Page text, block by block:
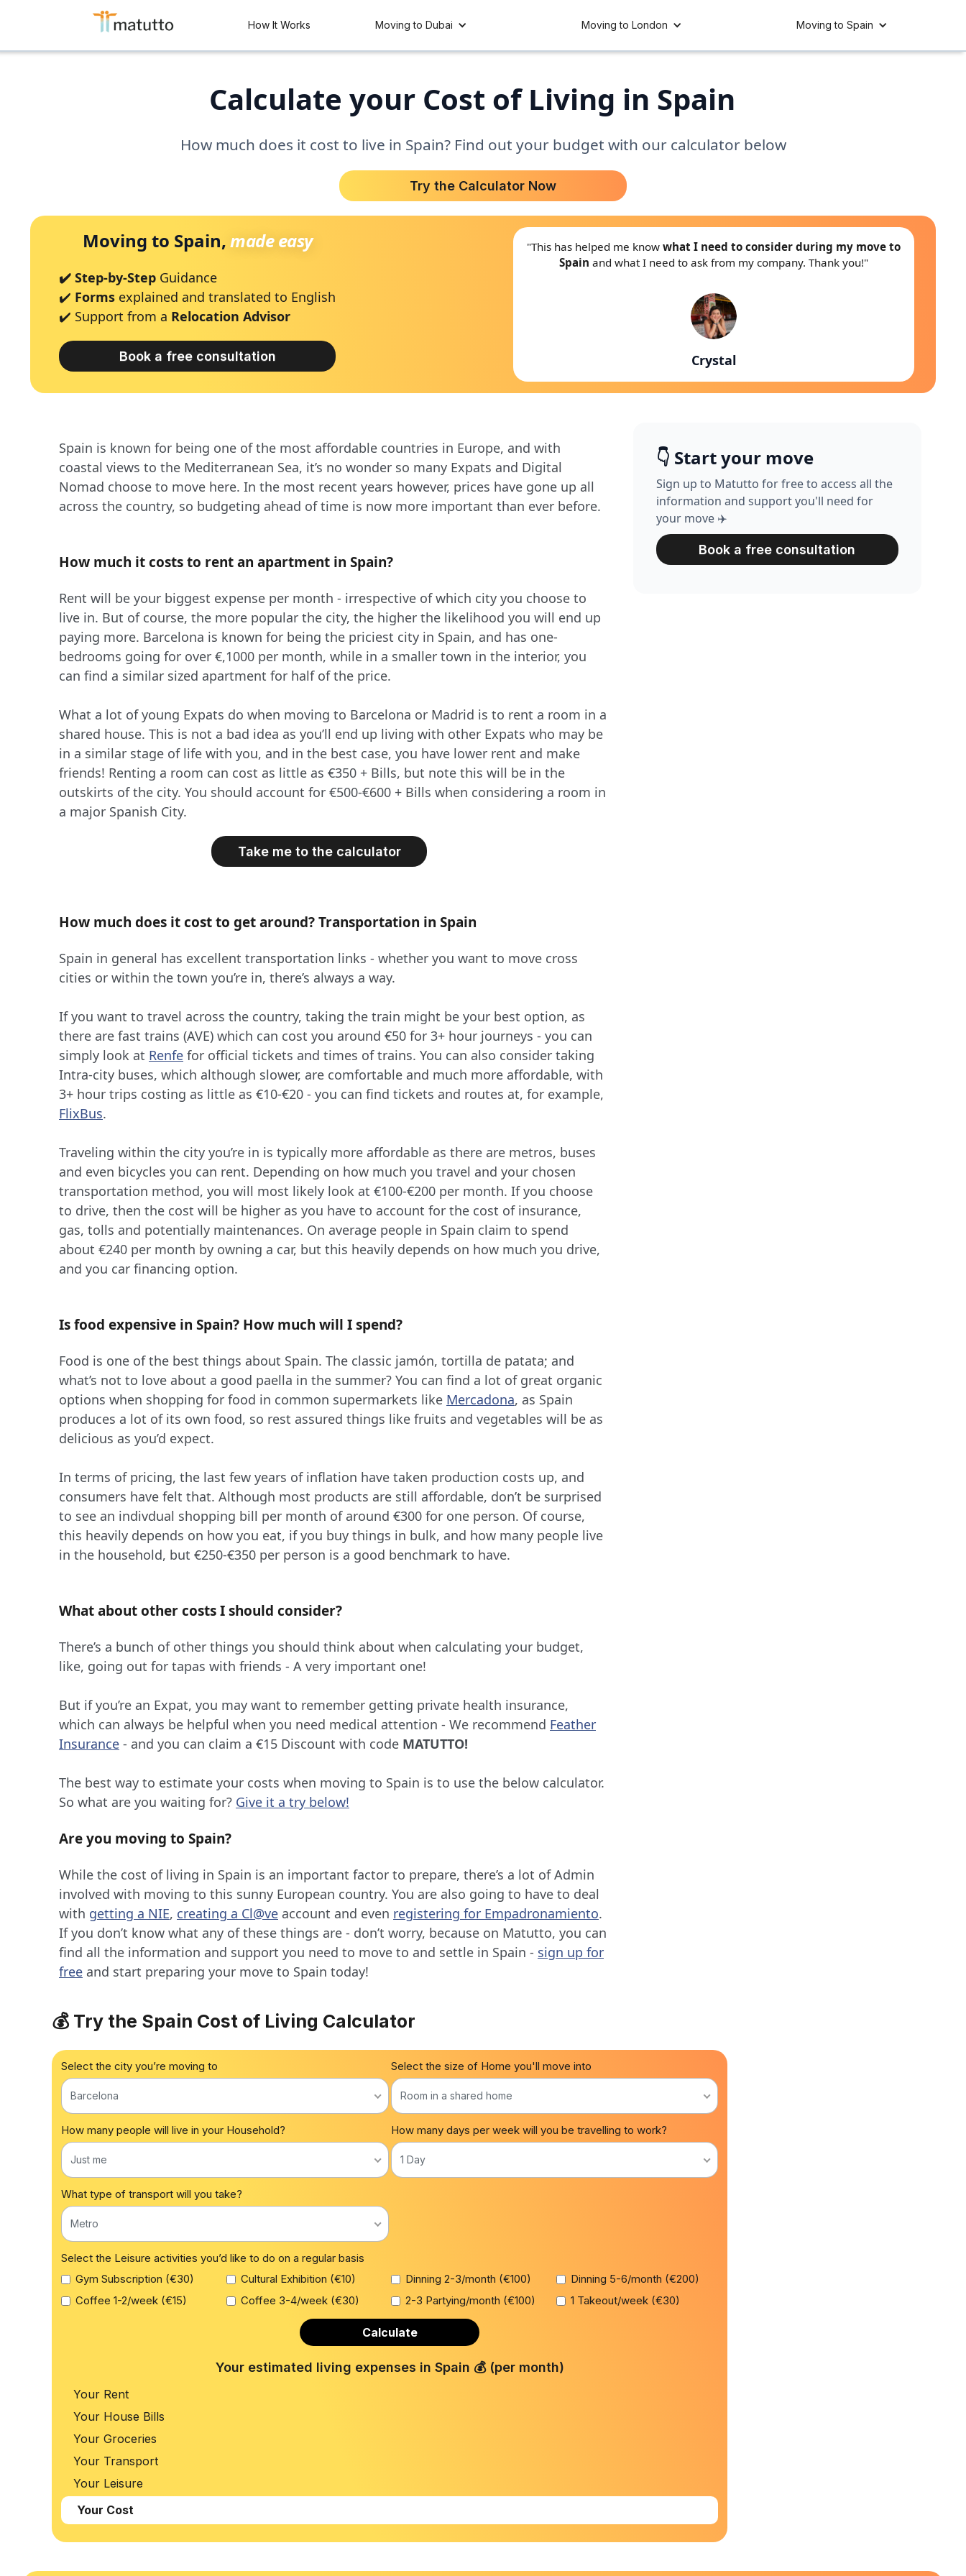
How It Works Moving to Dubai Moving to London Moving to Spain
Calculate your Cost of Living in Spain
How much does it cost to live in Spain? Find out your budget with our calculator below
Try the Calculator Now
Moving to Spain,made easy
✔️ Step-by-Step Guidance
✔️ Forms explained and translated to English
✔️ Support from a Relocation Advisor
Book a free consultation
"This has helped me know what I need to consider during my move to
Spain and what I need to ask from my company. Thank you!"
Crystal
Spain is known for being one of the most affordable countries in Europe, and with
coastal views to the Mediterranean Sea, it’s no wonder so many Expats and Digital
Nomad choose to move here. In the most recent years however, prices have gone up all
across the country, so budgeting ahead of time is now more important than ever before.
How much it costs to rent an apartment in Spain?
Rent will be your biggest expense per month - irrespective of which city you choose to
live in. But of course, the more popular the city, the higher the likelihood you will end up
paying more. Barcelona is known for being the priciest city in Spain, and has one-
bedrooms going for over €,1000 per month, while in a smaller town in the interior, you
can find a similar sized apartment for half of the price.
What a lot of young Expats do when moving to Barcelona or Madrid is to rent a room in a
shared house. This is not a bad idea as you’ll end up living with other Expats who may be
in a similar stage of life with you, and in the best case, you have lower rent and make
friends! Renting a room can cost as little as €350 + Bills, but note this will be in the
outskirts of the city. You should account for €500-€600 + Bills when considering a room in
a major Spanish City.
👇 Start your move
Sign up to Matutto for free to access all the
information and support you'll need for
your move ✈️
Book a free consultation
Take me to the calculator
How much does it cost to get around? Transportation in Spain
Spain in general has excellent transportation links - whether you want to move cross
cities or within the town you’re in, there’s always a way.
If you want to travel across the country, taking the train might be your best option, as
there are fast trains (AVE) which can cost you around €50 for 3+ hour journeys - you can
simply look at Renfe for official tickets and times of trains. You can also consider taking
Intra-city buses, which although slower, are comfortable and much more affordable, with
3+ hour trips costing as little as €10-€20 - you can find tickets and routes at, for example,
FlixBus.
Traveling within the city you’re in is typically more affordable as there are metros, buses
and even bicycles you can rent. Depending on how much you travel and your chosen
transportation method, you will most likely look at €100-€200 per month. If you choose
to drive, then the cost will be higher as you have to account for the cost of insurance,
gas, tolls and potentially maintenances. On average people in Spain claim to spend
about €240 per month by owning a car, but this heavily depends on how much you drive,
and you car financing option.
Is food expensive in Spain? How much will I spend?
Food is one of the best things about Spain. The classic jamón, tortilla de patata; and
what’s not to love about a good paella in the summer? You can find a lot of great organic
options when shopping for food in common supermarkets like Mercadona, as Spain
produces a lot of its own food, so rest assured things like fruits and vegetables will be as
delicious as you’d expect.
In terms of pricing, the last few years of inflation have taken production costs up, and
consumers have felt that. Although most products are still affordable, don’t be surprised
to see an indivdual shopping bill per month of around €300 for one person. Of course,
this heavily depends on how you eat, if you buy things in bulk, and how many people live
in the household, but €250-€350 per person is a good benchmark to have.
What about other costs I should consider?
There’s a bunch of other things you should think about when calculating your budget,
like, going out for tapas with friends - A very important one!
But if you’re an Expat, you may want to remember getting private health insurance,
which can always be helpful when you need medical attention - We recommend Feather
Insurance - and you can claim a €15 Discount with code MATUTTO!
The best way to estimate your costs when moving to Spain is to use the below calculator.
So what are you waiting for? Give it a try below!
Are you moving to Spain?
While the cost of living in Spain is an important factor to prepare, there’s a lot of Admin
involved with moving to this sunny European country. You are also going to have to deal
with getting a NIE, creating a Cl@ve account and even registering for Empadronamiento.
If you don’t know what any of these things are - don’t worry, because on Matutto, you can
find all the information and support you need to move to and settle in Spain - sign up for
free and start preparing your move to Spain today!
💰 Try the Spain Cost of Living Calculator
Select the city you’re moving to
Barcelona
Select the size of Home you'll move into
Room in a shared home
How many people will live in your Household?
Just me
How many days per week will you be travelling to work?
1 Day
What type of transport will you take?
Metro
Select the Leisure activities you’d like to do on a regular basis
Gym Subscription (€30)
Cultural Exhibition (€10)
Coffee 1-2/week (€15)
Coffee 3-4/week (€30)
Dinning 2-3/month (€100)
Dinning 5-6/month (€200)
2-3 Partying/month (€100)
1 Takeout/week (€30)
Calculate
Your estimated living expenses in Spain 💰 (per month)
Your Rent
Your House Bills
Your Groceries
Your Transport
Your Leisure
Your Cost